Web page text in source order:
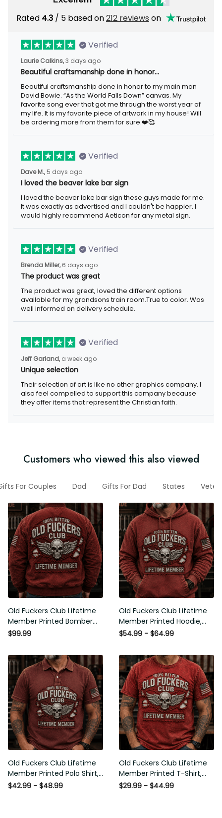
Rated 4.3 / 5 based on212 reviews on
Verified
Laurie Calkins,3 days ago
Beautiful craftsmanship done in honor…
Beautiful craftsmanship done in honor to my main man
David Bowie. “As the World Falls Down” canvas. My
favorite song ever that got me through the worst year of
my life. It is my favorite piece of artwork in my house! Will
be ordering more from them for sure.❤️🥰
Verified
Dave M., 5 days ago
I loved the beaver lake bar sign
I loved the beaver lake bar sign these guys made for me.
It was exactly as advertised and I couldn't be happier. I
would highly recommend Aeticon for any metal sign.
Verified
Brenda Miller, 6 days ago
The product was great
The product was great, loved the different options
available for my grandsons train room.True to color. Was
well informed on delivery schedule.
Verified
Jeff Garland, a week ago
Unique selection
Their selection of art is like no other graphics company. I
also feel compelled to support this company because
they offer items that represent the Christian faith.
Customers who viewed this also viewed
For Couples Dad Gifts For Dad States
Old Fuckers Club Lifetime
Member Printed Bomber
Jacket, Skull Wings
Humor Gift for Men
$99.99
Old Fuckers Club Lifetime
Member Printed Hoodie,
Skull Wings American Flag
for Men
$54.99 - $64.99
Old Fuckers Club Lifetime
Member Printed Polo Shirt,
Skull Wings American Flag
$42.99 - $48.99
Old Fuckers Club Lifetime
Member Printed T-Shirt,
Skull Wings American Flag
$29.99 - $44.99